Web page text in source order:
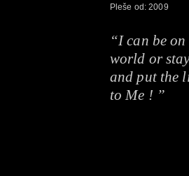
Pleše od: 2009
“I can be
world or
and put the
to Me ! ”